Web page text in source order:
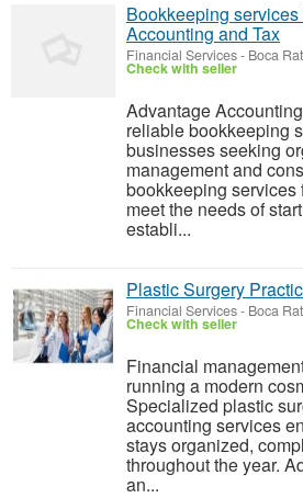
Bookkeeping
Accounting and Tax
Financial Services- Boca
Check with seller
Advantage
reliable bookkeeping
businesses seeking
management and
bookkeeping
meet the needs of
establi...
Plastic Surgery
Financial Services- Boca
Check with seller
Financial
running a modern
Specialized plastic
accounting services
stays organized,
throughout the year.
an...